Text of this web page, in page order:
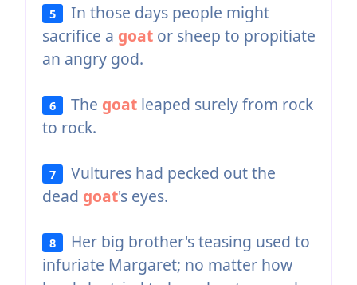
5
In those days people might
sacrifice a goator sheep to propitiate
an angry god.
6 The goat leaped surely from rock
to rock.
7
Vultures had pecked out the
dead goat's eyes.
8
Her big brother's teasing used to
infuriate Margaret; no matter how